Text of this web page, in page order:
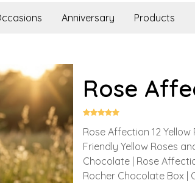
Anniversary Products
Rose
Rose Affection 12
Friendly Yellow Roses
Chocolate | Rose
Rocher Chocolate Box |